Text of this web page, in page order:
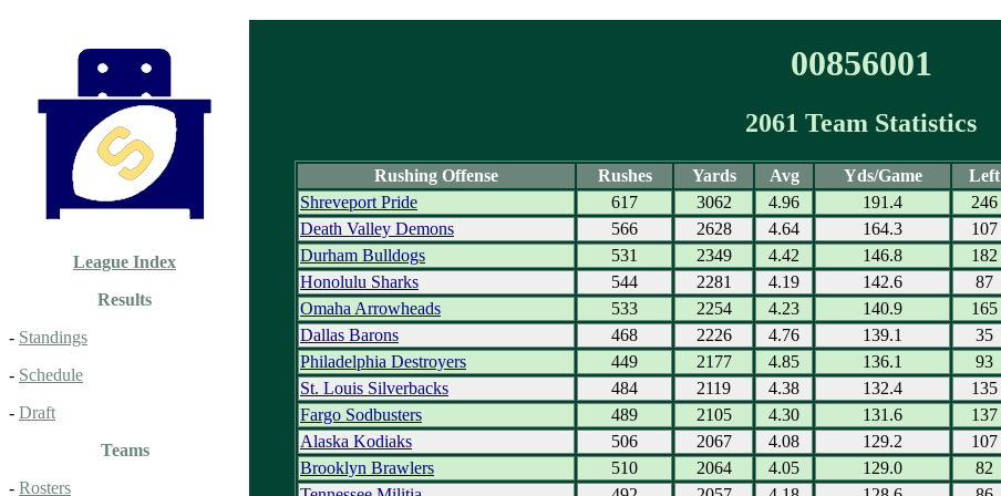
League Index
Results
- Standings
- Schedule
- Draft
Teams
- Rosters
00856001
2061 Team Statistics
Rushing Offense Rushes Yards Avg Yds/Game Left
Shreveport Pride
617 3062 4.96 191.4 246
Death Valley Demons
566 2628 4.64 164.3 107
Durham Bulldogs
531 2349 4.42 146.8 182
Honolulu Sharks
544 2281 4.19 142.6 87
Omaha Arrowheads
533 2254 4.23 140.9 165
Dallas Barons
468 2226 4.76 139.1 35
Philadelphia Destroyers
449 2177 4.85 136.1 93
St. Louis Silverbacks
484 2119 4.38 132.4 135
Fargo Sodbusters
489 2105 4.30 131.6 137
Alaska Kodiaks
506 2067 4.08 129.2 107
Brooklyn Brawlers
510 2064 4.05 129.0 82